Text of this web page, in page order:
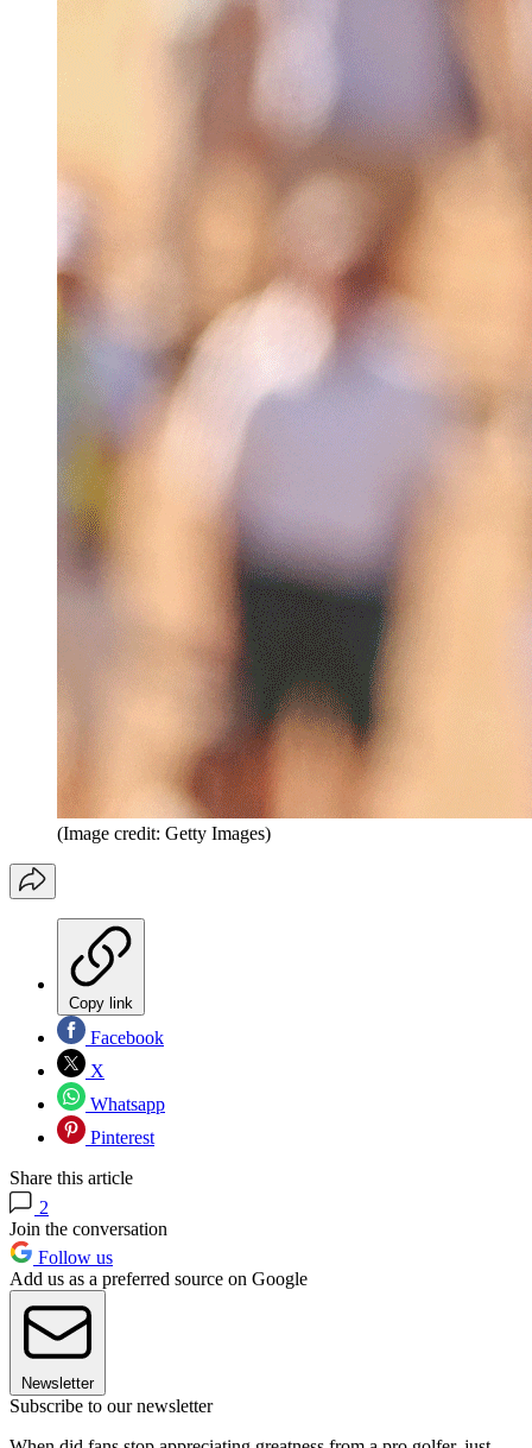
(Image credit: Getty Images)
Copy link
Facebook
X
Whatsapp
Pinterest
Share this article
2
Join the conversation
Follow us
Add us as a preferred source on Google
Newsletter
Subscribe to our newsletter